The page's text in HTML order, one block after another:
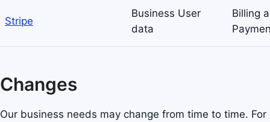
Stripe
Business User
data
Billing
Changes
Our business needs may change from time to time.